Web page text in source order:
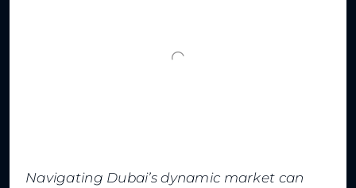
Navigating Dubai’s dynamic market can